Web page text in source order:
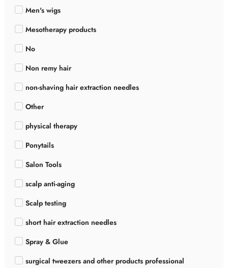
Men's wigs
Mesotherapy products
No
Non remy hair
non-shaving hair extraction needles
Other
physical therapy
Ponytails
Salon Tools
scalp anti-aging
Scalp testing
short hair extraction needles
Spray & Glue
surgical tweezers and other products professional